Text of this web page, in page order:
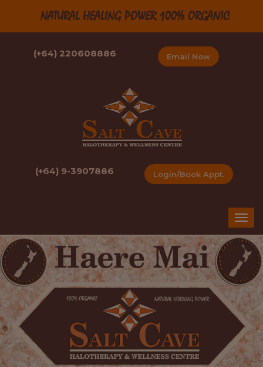
NATURAL HEALING POWER 100% ORGANIC
(+64) 220608886 Email Now
(+64) 9-3907886 Login/Book Appt.